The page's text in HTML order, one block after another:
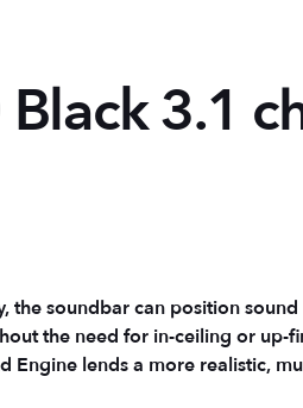
3.1
the soundbar can position
the need for in-ceiling or up-
Engine lends a more realistic,